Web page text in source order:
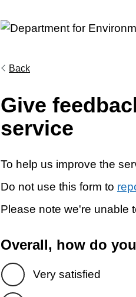
Back
Give
service
To help us improve the
Do not use this form to
Please note we're unable
Overall, how do
Very satisfied